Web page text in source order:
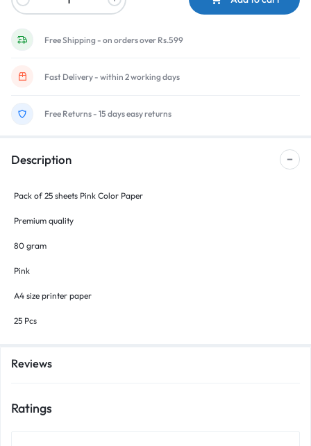
Free Shipping - on orders over Rs.599
Fast Delivery - within 2 working days
Free Returns - 15 days easy returns
Description
Pack of 25 sheets Pink Color Paper
Premium quality
80 gram
Pink
A4 size printer paper
25 Pcs
Reviews
Ratings